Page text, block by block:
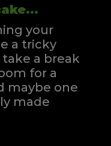
your
a tricky
a break
for a
maybe one
made